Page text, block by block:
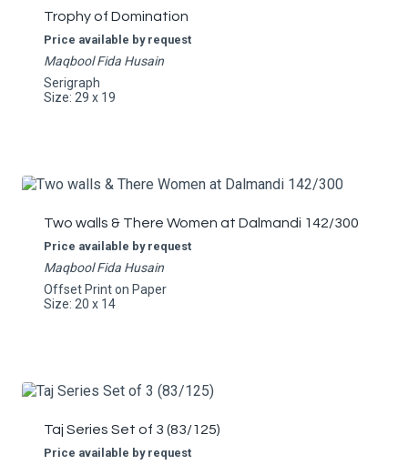
Trophy of Domination
Price available by request
Maqbool Fida Husain
Serigraph
Size: 29 x 19
Two walls & There Women at Dalmandi 142/300
Price available by request
Maqbool Fida Husain
Offset Print on Paper
Size: 20 x 14
Taj Series Set of 3 (83/125)
Price available by request